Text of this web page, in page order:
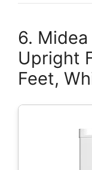
6. Midea
Upright
Feet,